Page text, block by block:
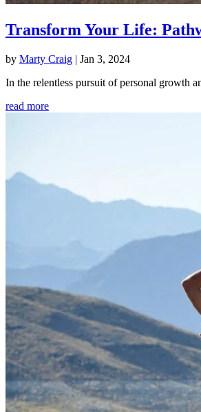
Transform Your Life:
by Marty Craig | Jan 3, 2024
In the relentless pursuit of personal growth
read more